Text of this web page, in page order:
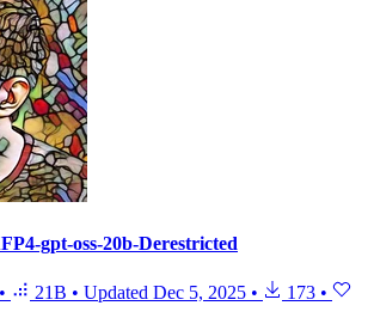
gpt-oss-20b-Derestricted
• 21B • Updated Dec 5, 2025 • 173 •